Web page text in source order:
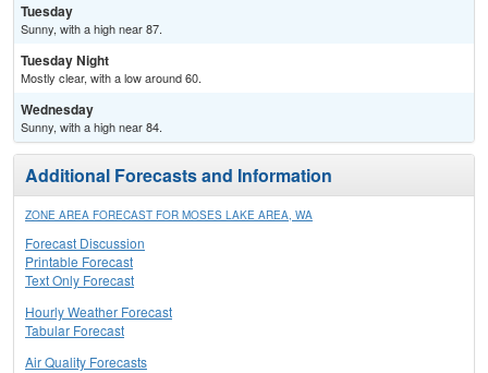
Tuesday
Sunny, with a high near 87.
Tuesday Night
Mostly clear, with a low around 60.
Wednesday
Sunny, with a high near 84.
Additional Forecasts and Information
ZONE AREA FORECAST FOR MOSES LAKE AREA, WA
Forecast Discussion
Printable Forecast
Text Only Forecast
Hourly Weather Forecast
Tabular Forecast
Air Quality Forecasts